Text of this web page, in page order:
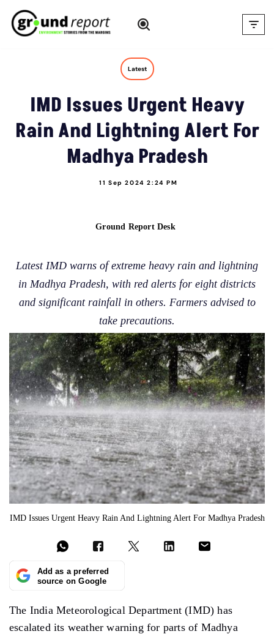
Skip
Latest
IMD Issues Urgent Heavy
Rain And Lightning Alert For
Madhya Pradesh
11 Sep 2024 2:24 PM
Ground Report Desk
Latest IMD warns of extreme heavy rain and lightning
in Madhya Pradesh, with red alerts for eight districts
and significant rainfall in others. Farmers advised to
take precautions.
IMD Issues Urgent Heavy Rain And Lightning Alert For Madhya Pradesh
Add as a preferred
source on Google
The India Meteorological Department (IMD) has
escalated its weather warning for parts of Madhya